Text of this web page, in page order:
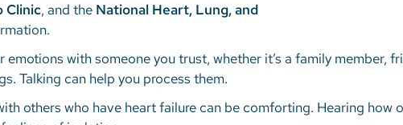
Clinic, and the National Heart, Lung, and
emotions with someone you trust, whether it’s a family member,
Talking can help you process them.
others who have heart failure can be comforting. Hearing how